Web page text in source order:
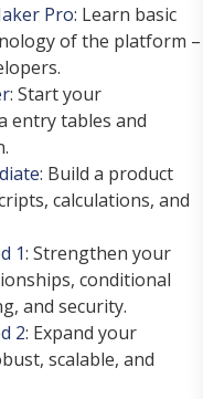
Pro: Learn basic
of the platform –
: Start your
entry tables and
: Build a product
calculations, and
1: Strengthen your
conditional
and security.
2: Expand your
scalable, and